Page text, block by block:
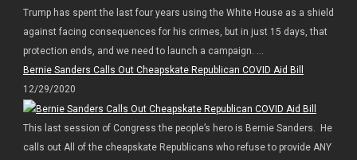
Trump has spent the last four years using the White House as a shield
against facing consequences for his crimes, but in just 15 days, that
protection ends, and we need to launch a campaign. ...
Bernie Sanders Calls Out Cheapskate Republican COVID Aid Bill
12/29/2020
This last session of Congress the people’s hero is Bernie Sanders. He
calls out All of the cheapskate Republicans who refuse to provide ANY